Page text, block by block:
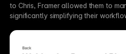
to Chris, Framer allowed them to
significantly simplifying their